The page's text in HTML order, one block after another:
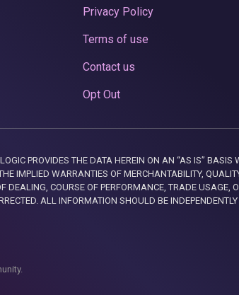
Privacy Policy
Terms of use
Contact us
Opt Out
PROVIDES THE DATA HEREIN ON AN “AS IS” BASIS
IMPLIED WARRANTIES OF MERCHANTABILITY,
COURSE OF PERFORMANCE, TRADE USAGE,
ALL INFORMATION SHOULD BE